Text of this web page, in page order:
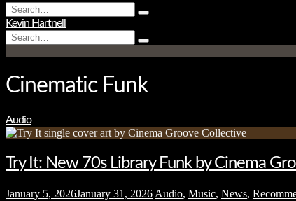
Search
for:
Type
hit
enter
Kevin Hartnell
Search
for:
Type
and
Cinematic Funk
Audio
Try It: New 70s Library Funk by Cinema
January 5, 2026January 31, 2026 Audio, Music, News,